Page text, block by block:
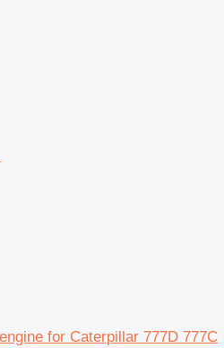
for Caterpillar 777D 777C